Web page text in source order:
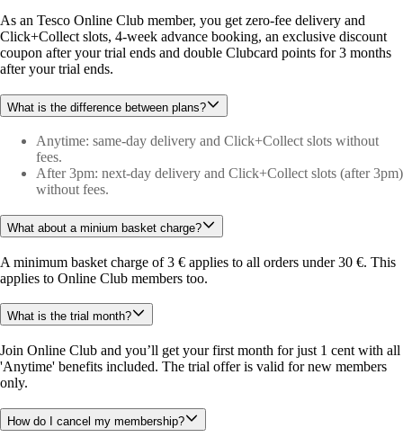
As an Tesco Online Club member, you get zero-fee delivery and
Click+Collect slots, 4-week advance booking, an exclusive discount
coupon after your trial ends and double Clubcard points for 3 months
after your trial ends.
What is the difference between plans?
Anytime: same-day delivery and Click+Collect slots without
fees.
After 3pm: next-day delivery and Click+Collect slots (after 3pm)
without fees.
What about a minium basket charge?
A minimum basket charge of 3 € applies to all orders under 30 €. This
applies to Online Club members too.
What is the trial month?
Join Online Club and you’ll get your first month for just 1 cent with all
'Anytime' benefits included. The trial offer is valid for new members
only.
How do I cancel my membership?